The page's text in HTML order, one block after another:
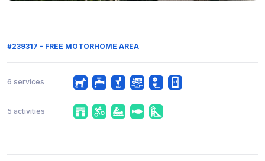
#239317 - FREE MOTORHOME AREA
6 services
5 activities